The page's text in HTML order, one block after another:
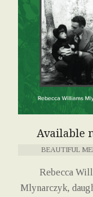
Available
BEAUTIFUL
Rebecca
Mlynarczyk,